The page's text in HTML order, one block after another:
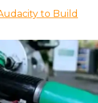
to Build